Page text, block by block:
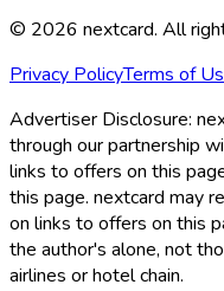
© 2026 nextcard. All
Privacy PolicyTerms of
Advertiser Disclosure:
through our partnership
links to offers on this
this page. nextcard may
on links to offers on this
the author's alone, not
airlines or hotel chain.